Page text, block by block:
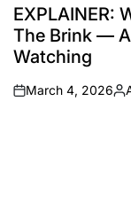
IN
EXPLAINER:
The Brink —
Watching
on
March 4, 2026